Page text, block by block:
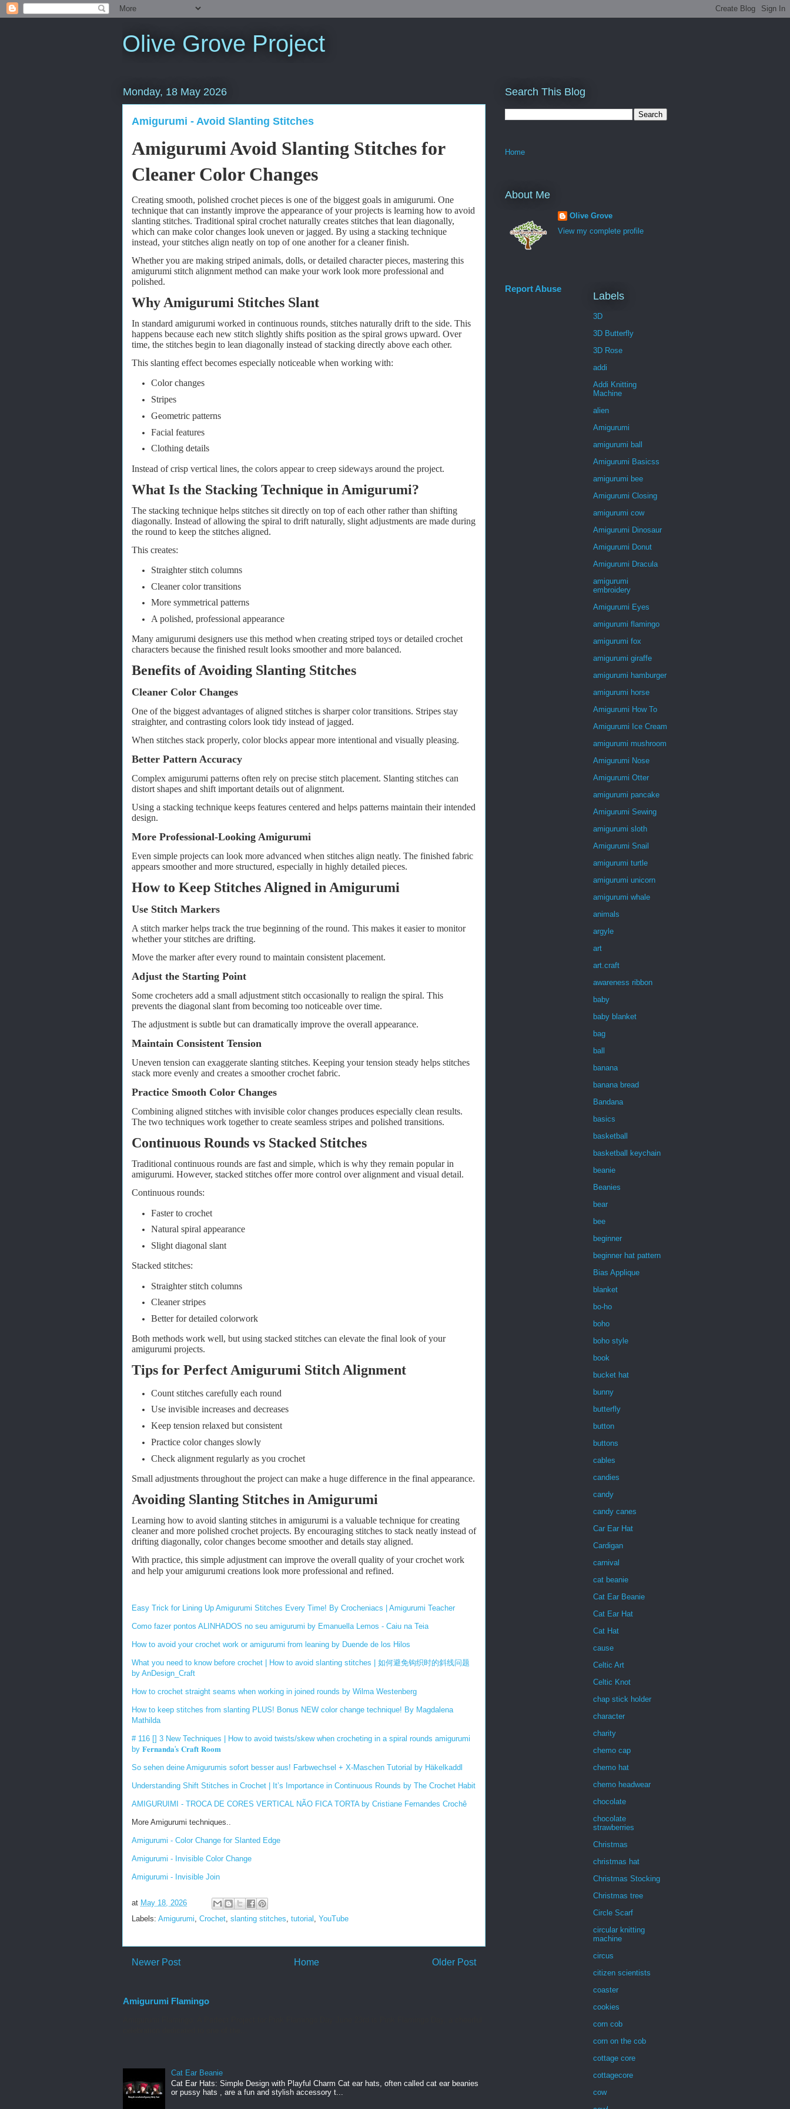
Olive Grove Project
Monday, 18 May 2026
Amigurumi - Avoid Slanting Stitches
Amigurumi Avoid Slanting Stitches for
Cleaner Color Changes
Creating smooth, polished crochet pieces is one of the biggest goals in amigurumi. One
technique that can instantly improve the appearance of your projects is learning how to avoid
slanting stitches. Traditional spiral crochet naturally creates stitches that lean diagonally,
which can make color changes look uneven or jagged. By using a stacking technique
instead, your stitches align neatly on top of one another for a cleaner finish.
Whether you are making striped animals, dolls, or detailed character pieces, mastering this
amigurumi stitch alignment method can make your work look more professional and
polished.
Why Amigurumi Stitches Slant
In standard amigurumi worked in continuous rounds, stitches naturally drift to the side. This
happens because each new stitch slightly shifts position as the spiral grows upward. Over
time, the stitches begin to lean diagonally instead of stacking directly above each other.
This slanting effect becomes especially noticeable when working with:
Color changes
Stripes
Geometric patterns
Facial features
Clothing details
Instead of crisp vertical lines, the colors appear to creep sideways around the project.
What Is the Stacking Technique in Amigurumi?
The stacking technique helps stitches sit directly on top of each other rather than shifting
diagonally. Instead of allowing the spiral to drift naturally, slight adjustments are made during
the round to keep the stitches aligned.
This creates:
Straighter stitch columns
Cleaner color transitions
More symmetrical patterns
A polished, professional appearance
Many amigurumi designers use this method when creating striped toys or detailed crochet
characters because the finished result looks smoother and more balanced.
Benefits of Avoiding Slanting Stitches
Cleaner Color Changes
One of the biggest advantages of aligned stitches is sharper color transitions. Stripes stay
straighter, and contrasting colors look tidy instead of jagged.
When stitches stack properly, color blocks appear more intentional and visually pleasing.
Better Pattern Accuracy
Complex amigurumi patterns often rely on precise stitch placement. Slanting stitches can
distort shapes and shift important details out of alignment.
Using a stacking technique keeps features centered and helps patterns maintain their intended
design.
More Professional-Looking Amigurumi
Even simple projects can look more advanced when stitches align neatly. The finished fabric
appears smoother and more structured, especially in highly detailed pieces.
How to Keep Stitches Aligned in Amigurumi
Use Stitch Markers
A stitch marker helps track the true beginning of the round. This makes it easier to monitor
whether your stitches are drifting.
Move the marker after every round to maintain consistent placement.
Adjust the Starting Point
Some crocheters add a small adjustment stitch occasionally to realign the spiral. This
prevents the diagonal slant from becoming too noticeable over time.
The adjustment is subtle but can dramatically improve the overall appearance.
Maintain Consistent Tension
Uneven tension can exaggerate slanting stitches. Keeping your tension steady helps stitches
stack more evenly and creates a smoother crochet fabric.
Practice Smooth Color Changes
Combining aligned stitches with invisible color changes produces especially clean results.
The two techniques work together to create seamless stripes and polished transitions.
Continuous Rounds vs Stacked Stitches
Traditional continuous rounds are fast and simple, which is why they remain popular in
amigurumi. However, stacked stitches offer more control over alignment and visual detail.
Continuous rounds:
Faster to crochet
Natural spiral appearance
Slight diagonal slant
Stacked stitches:
Straighter stitch columns
Cleaner stripes
Better for detailed colorwork
Both methods work well, but using stacked stitches can elevate the final look of your
amigurumi projects.
Tips for Perfect Amigurumi Stitch Alignment
Count stitches carefully each round
Use invisible increases and decreases
Keep tension relaxed but consistent
Practice color changes slowly
Check alignment regularly as you crochet
Small adjustments throughout the project can make a huge difference in the final appearance.
Avoiding Slanting Stitches in Amigurumi
Learning how to avoid slanting stitches in amigurumi is a valuable technique for creating
cleaner and more polished crochet projects. By encouraging stitches to stack neatly instead of
drifting diagonally, color changes become smoother and details stay aligned.
With practice, this simple adjustment can improve the overall quality of your crochet work
and help your amigurumi creations look more professional and refined.
Easy Trick for Lining Up Amigurumi Stitches Every Time! By Crocheniacs | Amigurumi Teacher
Como fazer pontos ALINHADOS no seu amigurumi by Emanuella Lemos - Caiu na Teia
How to avoid your crochet work or amigurumi from leaning by Duende de los Hilos
What you need to know before crochet | How to avoid slanting stitches | 如何避免钩织时的斜线问题
by AnDesign_Craft
How to crochet straight seams when working in joined rounds by Wilma Westenberg
How to keep stitches from slanting PLUS! Bonus NEW color change technique! By Magdalena
Mathilda
# 116 [] 3 New Techniques | How to avoid twists/skew when crocheting in a spiral rounds amigurumi
by 𝐅𝐞𝐫𝐧𝐚𝐧𝐝𝐚'𝐬 𝐂𝐫𝐚𝐟𝐭 𝐑𝐨𝐨𝐦
So sehen deine Amigurumis sofort besser aus! Farbwechsel + X-Maschen Tutorial by Häkelkaddl
Understanding Shift Stitches in Crochet | It’s Importance in Continuous Rounds by The Crochet Habit
AMIGURUIMI - TROCA DE CORES VERTICAL NÃO FICA TORTA by Cristiane Fernandes Crochê
More Amigurumi techniques..
Amigurumi - Color Change for Slanted Edge
Amigurumi - Invisible Color Change
Amigurumi - Invisible Join
at May 18, 2026
Labels: Amigurumi Crochet slanting stitches tutorial YouTube
Newer Post Older Post
Home
Amigurumi Flamingo
Cat Ear Beanie
Cat Ear Hats: Simple Design with Playful Charm Cat ear hats, often called cat ear beanies
or pussy hats , are a fun and stylish accessory t...
Search This Blog
Home
About Me
Olive Grove
View my complete profile
Report Abuse
Labels
3D
3D Butterfly
3D Rose
addi
Addi Knitting
Machine
alien
Amigurumi
amigurumi ball
Amigurumi Basicss
amigurumi bee
Amigurumi Closing
amigurumi cow
Amigurumi Dinosaur
Amigurumi Donut
Amigurumi Dracula
amigurumi
embroidery
Amigurumi Eyes
amigurumi flamingo
amigurumi fox
amigurumi giraffe
amigurumi hamburger
amigurumi horse
Amigurumi How To
Amigurumi Ice Cream
amigurumi mushroom
Amigurumi Nose
Amigurumi Otter
amigurumi pancake
Amigurumi Sewing
amigurumi sloth
Amigurumi Snail
amigurumi turtle
amigurumi unicorn
amigurumi whale
animals
argyle
art
art.craft
awareness ribbon
baby
baby blanket
bag
ball
banana
banana bread
Bandana
basics
basketball
basketball keychain
beanie
Beanies
bear
bee
beginner
beginner hat pattern
Bias Applique
blanket
bo-ho
boho
boho style
book
bucket hat
bunny
butterfly
button
buttons
cables
candies
candy
candy canes
Car Ear Hat
Cardigan
carnival
cat beanie
Cat Ear Beanie
Cat Ear Hat
Cat Hat
cause
Celtic Art
Celtic Knot
chap stick holder
character
charity
chemo cap
chemo hat
chemo headwear
chocolate
chocolate
strawberries
Christmas
christmas hat
Christmas Stocking
Christmas tree
Circle Scarf
circular knitting
machine
circus
citizen scientists
coaster
cookies
corn cob
corn on the cob
cottage core
cottagecore
cow